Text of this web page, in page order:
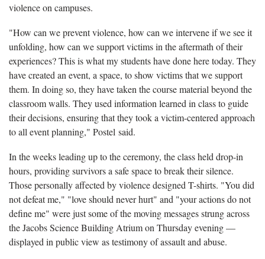
violence on campuses.
"How can we prevent violence, how can we intervene if we see it
unfolding, how can we support victims in the aftermath of their
experiences? This is what my students have done here today. They
have created an event, a space, to show victims that we support
them. In doing so, they have taken the course material beyond the
classroom walls. They used information learned in class to guide
their decisions, ensuring that they took a victim-centered approach
to all event planning," Postel said.
In the weeks leading up to the ceremony, the class held drop-in
hours, providing survivors a safe space to break their silence.
Those personally affected by violence designed T-shirts. "You did
not defeat me," "love should never hurt" and "your actions do not
define me" were just some of the moving messages strung across
the Jacobs Science Building Atrium on Thursday evening —
displayed in public view as testimony of assault and abuse.